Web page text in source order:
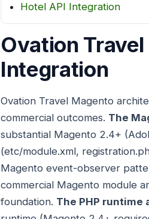
Hotel API Integration
Ovation
Integration
Ovation Travel Magento
commercial outcomes. The
substantial Magento 2.4+
(etc/module.xml,
Magento event-observer
commercial Magento module
foundation. The PHP runtime